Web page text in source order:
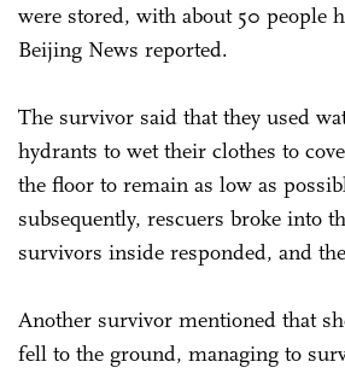
were stored, with about 50 people
Beijing News reported.
The survivor said that they used
hydrants to wet their clothes to
the floor to remain as low as
subsequently, rescuers broke into
survivors inside responded, and
Another survivor mentioned that
fell to the ground, managing to